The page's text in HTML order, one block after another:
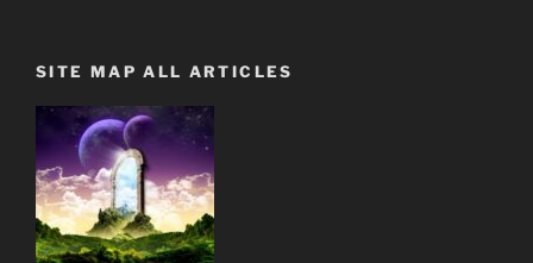
SITE MAP ALL ARTICLES